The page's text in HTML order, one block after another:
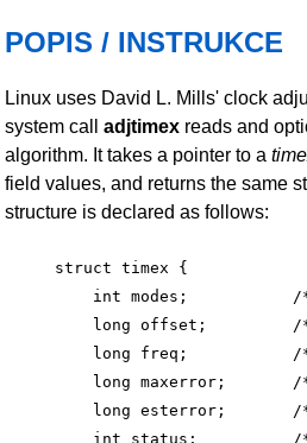
POPIS / INSTRUKCE
Linux uses David L. Mills' clock
system call adjtimex reads and
algorithm. It takes a pointer to a
field values, and returns the same
structure is declared as follows:
struct timex {
int modes;
long offset;
long freq;
long maxerror;
long esterror;
int status;